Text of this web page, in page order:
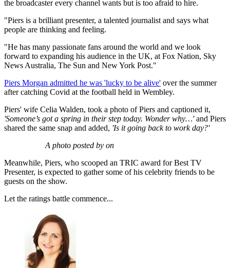
the broadcaster every channel wants but is too afraid to hire.
"Piers is a brilliant presenter, a talented journalist and says what
people are thinking and feeling.
"He has many passionate fans around the world and we look
forward to expanding his audience in the UK, at Fox Nation, Sky
News Australia, The Sun and New York Post."
Piers Morgan admitted he was 'lucky to be alive' over the summer
after catching Covid at the football held in Wembley.
Piers' wife Celia Walden, took a photo of Piers and captioned it,
'Someone’s got a spring in their step today. Wonder why…'and Piers
shared the same snap and added, 'Is it going back to work day?'
A photo posted by on
Meanwhile, Piers, who scooped an TRIC award for Best TV
Presenter, is expected to gather some of his celebrity friends to be
guests on the show.
Let the ratings battle commence...